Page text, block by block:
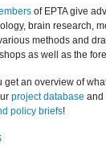
of EPTA give
brain research,
methods and
as well as the
get an overview of
project database and
policy briefs!